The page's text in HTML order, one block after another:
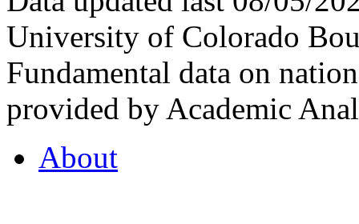
University of Colorado
Fundamental data on
provided by Academic
About